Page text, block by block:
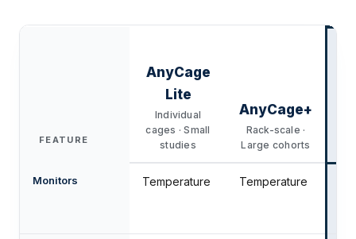
FEATURE
AnyCage
Lite
Individual
cages · Small
studies
AnyCage+
Rack-scale ·
Large cohorts
Monitors Temperature Temperature